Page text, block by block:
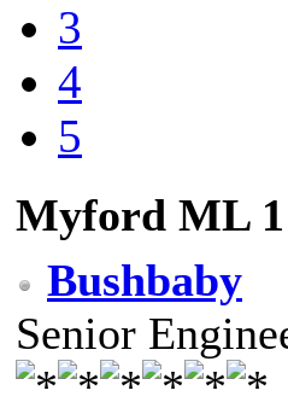
3
4
5
Myford ML 1
Bushbaby
Senior